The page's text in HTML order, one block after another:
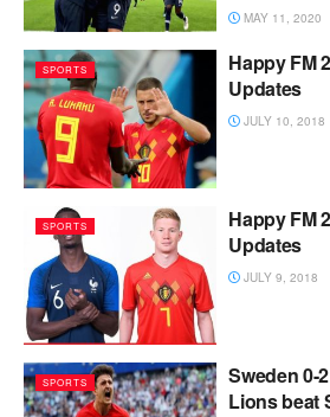
MAY 11, 2020
SPORTS
Happy FM
Updates
JULY 10, 2018
SPORTS
Happy FM
Updates
JULY 9, 2018
SPORTS
Sweden 0-
Lions beat